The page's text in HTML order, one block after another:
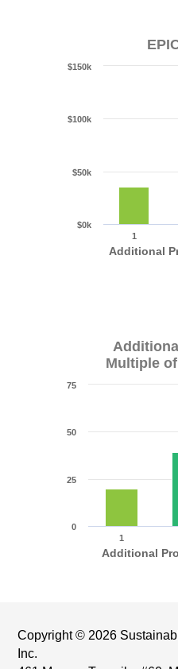
Additional
1
$0k
$50k
$100k
$150k
Additional
Multiple
1
0
25
50
75
Copyright © 2026
Inc.